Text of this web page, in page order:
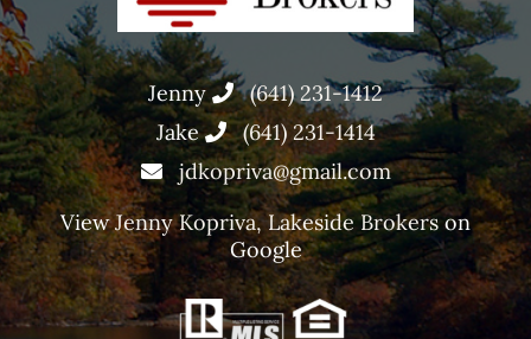
Jenny
(641) 231-1412
Jake
(641) 231-1414
jdkopriva@gmail.com
ViewJenny Kopriva, Lakeside Brokerson
Google